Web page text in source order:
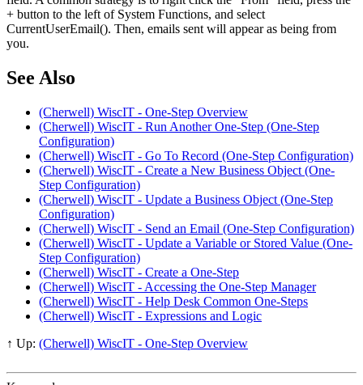
+ button to the left of System Functions, and select
CurrentUserEmail(). Then, emails sent will appear as being from
you.
See Also
(Cherwell) WiscIT - One-Step Overview
(Cherwell) WiscIT - Run Another One-Step (One-Step
Configuration)
(Cherwell) WiscIT - Go To Record (One-Step Configuration)
(Cherwell) WiscIT - Create a New Business Object (One-
Step Configuration)
(Cherwell) WiscIT - Update a Business Object (One-Step
Configuration)
(Cherwell) WiscIT - Send an Email (One-Step Configuration)
(Cherwell) WiscIT - Update a Variable or Stored Value (One-
Step Configuration)
(Cherwell) WiscIT - Create a One-Step
(Cherwell) WiscIT - Accessing the One-Step Manager
(Cherwell) WiscIT - Help Desk Common One-Steps
(Cherwell) WiscIT - Expressions and Logic
↑ Up: (Cherwell) WiscIT - One-Step Overview